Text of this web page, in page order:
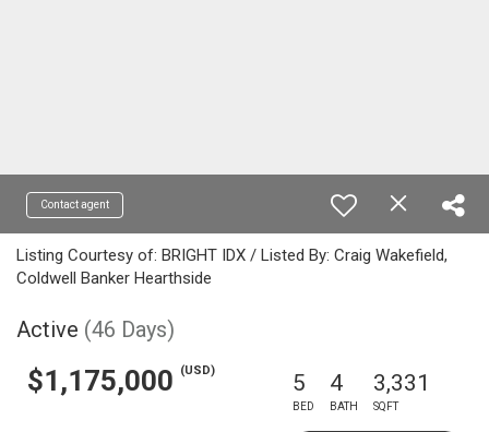
Contact agent
Listing Courtesy of: BRIGHT IDX / Listed By: Craig Wakefield,
Coldwell Banker Hearthside
Active (46 Days)
$1,175,000 (USD) 5
BED
4
BATH
3,331
SQFT